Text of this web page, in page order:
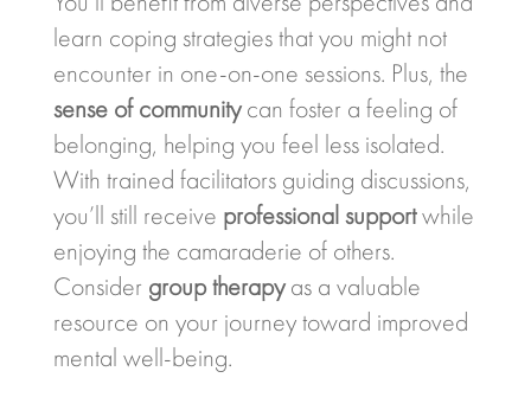
learn coping strategies that you might not
encounter in one-on-one sessions. Plus, the
sense of communitycan foster a feeling of
belonging, helping you feel less isolated.
With trained facilitators guiding discussions,
you’ll still receive professional supportwhile
enjoying the camaraderie of others.
Consider group therapyas a valuable
resource on your journey toward improved
mental well-being.